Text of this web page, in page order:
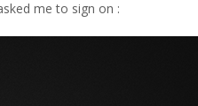
me to sign on :